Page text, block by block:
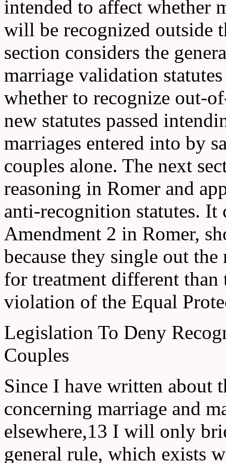
intended to affect whether
will be recognized outside
section considers the
marriage validation
whether to recognize out-
new statutes passed
marriages entered into by
couples alone. The next
reasoning in Romer and
anti-recognition statutes. It
Amendment 2 in Romer,
because they single out
for treatment different
violation of the Equal
Legislation To Deny
Couples
Since I have written about
concerning marriage and
elsewhere,13 I will only
general rule, which exists